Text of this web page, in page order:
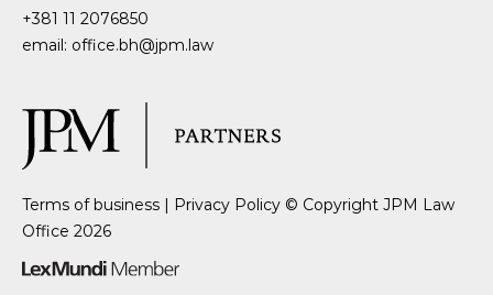
+381 11 2076850
email: office.bh@jpm.law
Terms of business | Privacy Policy © Copyright JPM Law
Office 2026